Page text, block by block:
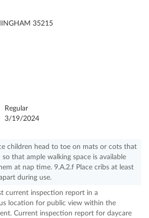
35215
Regular
3/19/2024
children head to toe on mats or cots that
so that ample walking space is available
at nap time. 9.A.2.f Place cribs at least
during use.
current inspection report in a
location for public view within the
Current inspection report for daycare